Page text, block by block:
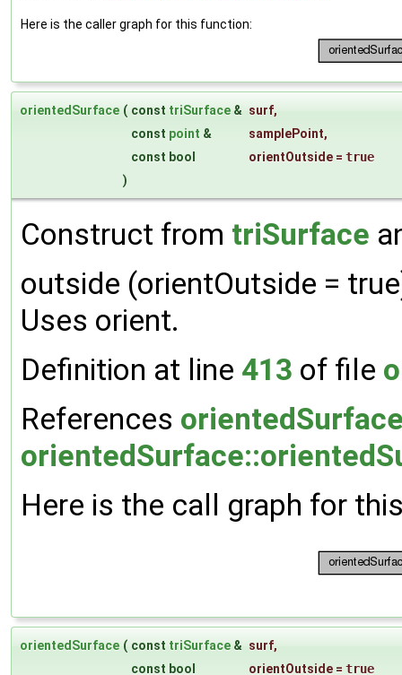
Here is the caller graph for this function:
orientedSurface ( const triSurface & surf,
const point & samplePoint,
const bool
orientOutside = true
)
Construct from triSurface
outside (orientOutside =
Uses orient.
Definition at line 413 of file
References
Here is the call graph for
orientedSurface ( const triSurface & surf,
const bool
orientOutside = true